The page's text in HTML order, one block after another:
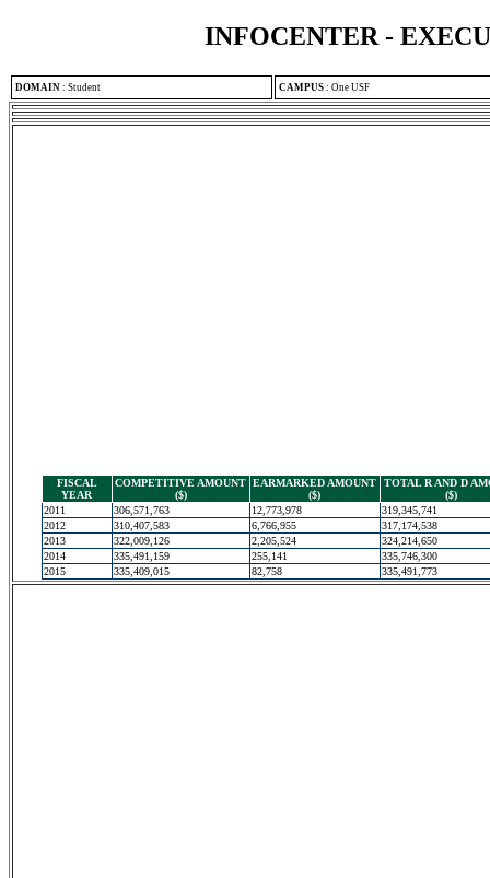
INFOCENTER -
DOMAIN : Student CAMPUS : One USF
FISCAL
YEAR
COMPETITIVE AMOUNT
($)
EARMARKED AMOUNT
($)
TOTAL R AND D
($)
2011
306,571,763 12,773,978
319,345,741
2012
310,407,583 6,766,955
317,174,538
2013
322,009,126 2,205,524
324,214,650
2014
335,491,159 255,141
335,746,300
2015
335,409,015 82,758 335,491,773